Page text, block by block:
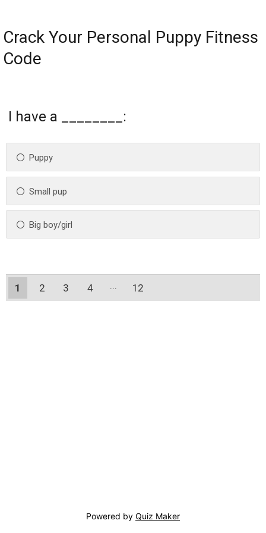
Crack Your Personal Puppy Fitness
Code
I have a ________:
Puppy
Small pup
Big boy/girl
1 2 3
4
12
Powered by Quiz Maker